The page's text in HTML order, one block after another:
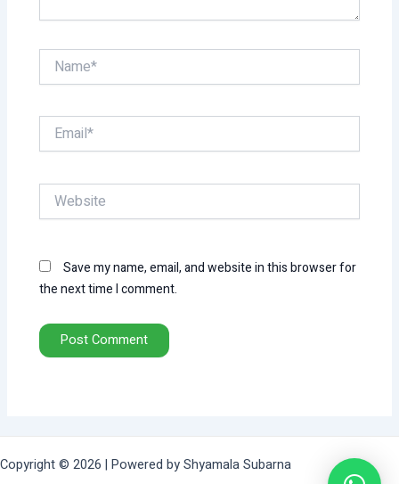
Name*
Email*
Website
Save my name, email, and website in this browser for
the next time I comment.
Copyright © 2026 | Powered by Shyamala Subarna